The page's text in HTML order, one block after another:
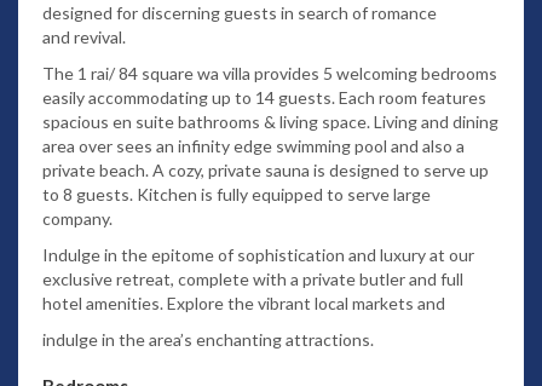
designed for discerning guests in search of romance
and revival.
The 1 rai/ 84 square wa villa provides 5 welcoming bedrooms
easily accommodating up to 14 guests. Each room features
spacious en suitebathrooms & living space. Living and dining
area over sees an infinity edge swimming pool and also a
private beach. A cozy, private sauna is designed to serve up
to 8 guests. Kitchen is fully equipped to serve large
company.
Indulge in the epitome of sophistication and luxury at our
exclusive retreat, complete with a private butler and full
hotel amenities. Explore the vibrant local markets and
indulge in the area’s enchanting attractions.